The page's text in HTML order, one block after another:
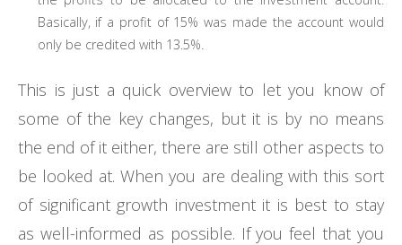
Basically, if a profit of 15% was made the account would
only be credited with 13.5%.
This is just a quick overview to let you know of
some of the key changes, but it is by no means
the end of it either, there are still other aspects to
be looked at. When you are dealing with this sort
of significant growth investment it is best to stay
as well-informed as possible. If you feel that you